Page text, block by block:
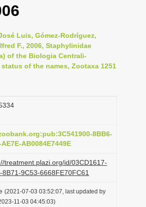
v
i
g
t
n
Luis, Gómez-Rodríguez,
F., 2006, Staphylinidae
of the Biologia Centrali-
of the names, Zootaxa 1251
8BB6-
AB0084E7449E
treatment.plazi.org/id/03CD1617-
8B71-9C53-6668FE70FC61
(2021-07-03 03:52:07, last updated by
11-03 04:45:03)